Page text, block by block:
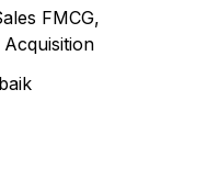
FMCG,